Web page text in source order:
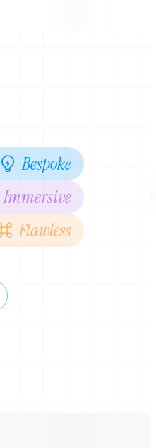
Bespoke
Immersive
Flawless